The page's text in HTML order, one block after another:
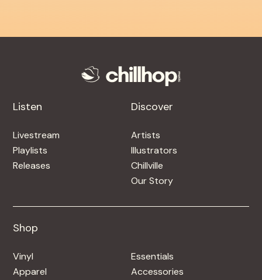
Listen
Livestream
Playlists
Releases
Discover
Artists
Illustrators
Chillville
Our Story
Shop
Vinyl
Apparel
Essentials
Accessories